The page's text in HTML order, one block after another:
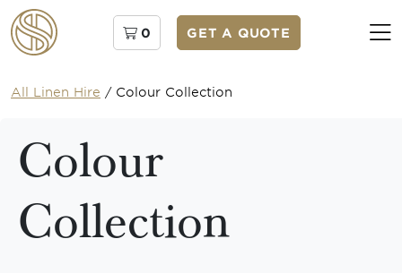
0 GET A QUOTE
All Linen Hire / Colour Collection
Colour
Collection